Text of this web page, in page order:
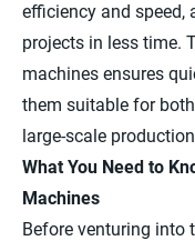
efficiency and speed,
projects in less time.
machines ensures
them suitable for
large-scale
What You Need to
Machines
Before venturing into